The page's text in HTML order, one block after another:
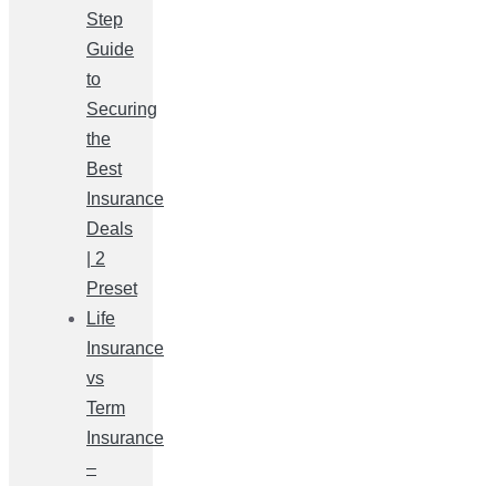
Step
Guide
to
Securing
the
Best
Insurance
Deals
| 2
Preset
Life
Insurance
vs
Term
Insurance
–